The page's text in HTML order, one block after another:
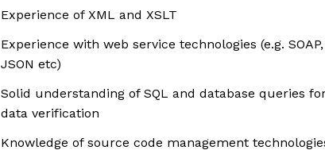
Experience of XML and XSLT
Experience with web service technologies (e.g. SOAP,
JSON etc)
Solid understanding of SQL and database queries
data verification
Knowledge of source code management